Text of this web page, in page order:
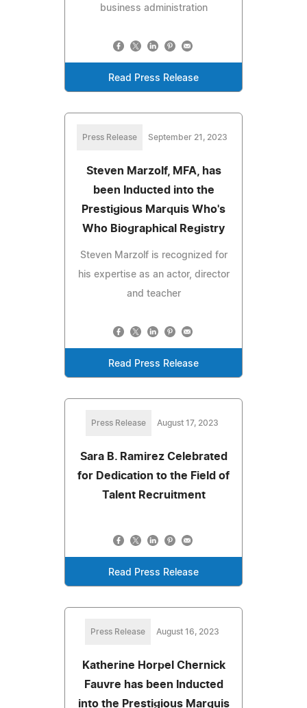
business administration
Read Press Release
Press Release September 21, 2023
Steven Marzolf, MFA, has
been Inducted into the
Prestigious Marquis Who's
Who Biographical Registry
Steven Marzolf is recognized for
his expertise as an actor, director
and teacher
Read Press Release
Press Release August 17, 2023
Sara B. Ramirez Celebrated
for Dedication to the Field of
Talent Recruitment
Read Press Release
Press Release August 16, 2023
Katherine Horpel Chernick
Fauvre has been Inducted
into the Prestigious Marquis